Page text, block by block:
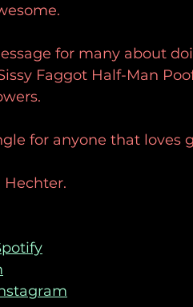
for many about
Faggot Half-Man
for anyone that loves
Hechter.